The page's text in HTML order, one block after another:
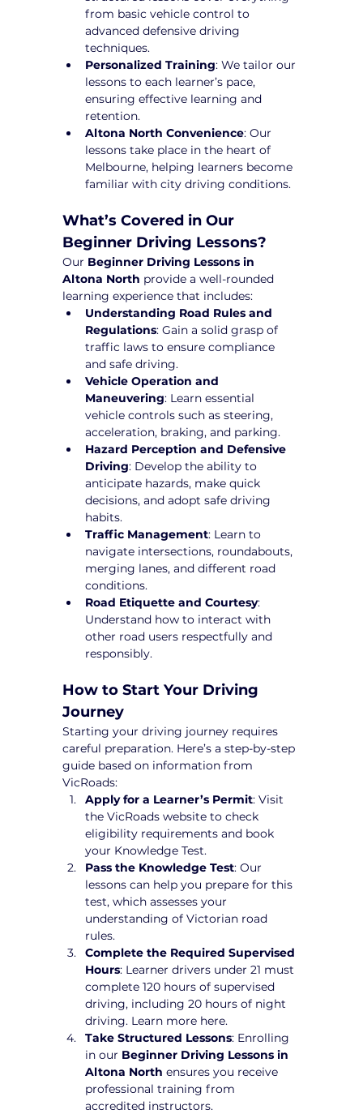
from basic vehicle control to
advanced defensive driving
techniques.
Personalized Training: We tailor our
lessons to each learner’s pace,
ensuring effective learning and
retention.
Altona North Convenience: Our
lessons take place in the heart of
Melbourne, helping learners become
familiar with city driving conditions.
What’s Covered in Our
Beginner Driving Lessons?
Our Beginner Driving Lessons in
Altona North provide a well-rounded
learning experience that includes:
Understanding Road Rules and
Regulations: Gain a solid grasp of
traffic laws to ensure compliance
and safe driving.
Vehicle Operation and
Maneuvering: Learn essential
vehicle controls such as steering,
acceleration, braking, and parking.
Hazard Perception and Defensive
Driving: Develop the ability to
anticipate hazards, make quick
decisions, and adopt safe driving
habits.
Traffic Management: Learn to
navigate intersections, roundabouts,
merging lanes, and different road
conditions.
Road Etiquette and Courtesy:
Understand how to interact with
other road users respectfully and
responsibly.
How to Start Your Driving
Journey
Starting your driving journey requires
careful preparation. Here’s a step-by-step
guide based on information from
VicRoads:
Apply for a Learner’s Permit: Visit
the VicRoads website to check
eligibility requirements and book
your Knowledge Test.
Pass the Knowledge Test: Our
lessons can help you prepare for this
test, which assesses your
understanding of Victorian road
rules.
Complete the Required Supervised
Hours: Learner drivers under 21 must
complete 120 hours of supervised
driving, including 20 hours of night
driving. Learn more here.
Take Structured Lessons: Enrolling
in our Beginner Driving Lessons in
Altona North ensures you receive
professional training from
accredited instructors.